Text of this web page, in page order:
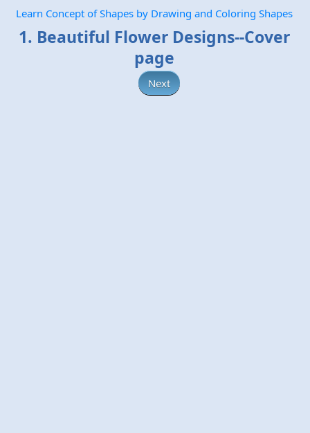
Learn Concept of Shapes by Drawing and Coloring Shapes
1. Beautiful Flower Designs--Cover
page
Next